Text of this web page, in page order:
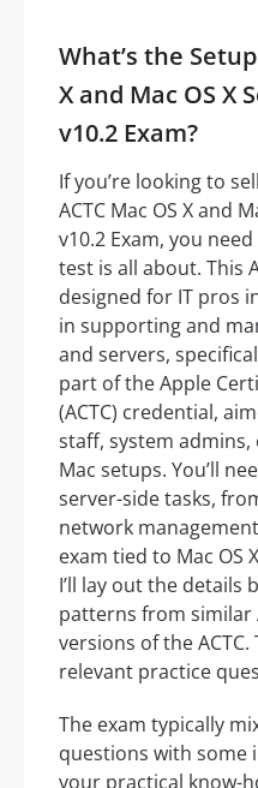
What’s the
X and Mac OS X
v10.2 Exam?
If you’re looking to
ACTC Mac OS X and
v10.2 Exam, you
test is all about. This
designed for IT pros
in supporting and
and servers,
part of the Apple
(ACTC) credential,
staff, system
Mac setups. You’ll
server-side tasks,
network
exam tied to Mac OS
I’ll lay out the details
patterns from similar
versions of the
relevant practice
The exam typically
questions with some
your practical know-